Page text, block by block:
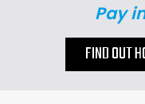
Pay
FIND OUT